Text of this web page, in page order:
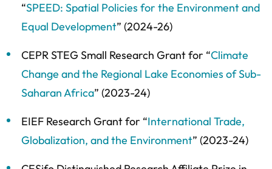
“SPEED: Spatial Policies for the Environment and
Equal Development” (2024-26)
CEPR STEG Small Research Grant for “Climate
Change and the Regional Lake Economies of Sub-
Saharan Africa” (2023-24)
EIEF Research Grant for “International Trade,
Globalization, and the Environment” (2023-24)